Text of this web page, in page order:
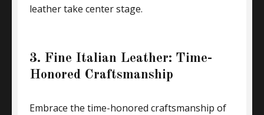
leather take center stage.
3. Fine Italian Leather: Time-
Honored Craftsmanship
Embrace the time-honored craftsmanship of